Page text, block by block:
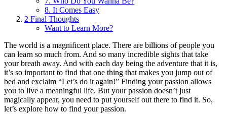
8. It Comes Easy
2 Final Thoughts
Want to Learn More?
The world is a magnificent place. There are billions of people you
can learn so much from. And so many incredible sights that take
your breath away. And with each day being the adventure that it is,
it’s so important to find that one thing that makes you jump out of
bed and exclaim “Let’s do it again!” Finding your passion allows
you to live a meaningful life. But your passion doesn’t just
magically appear, you need to put yourself out there to find it. So,
let’s explore how to find your passion.